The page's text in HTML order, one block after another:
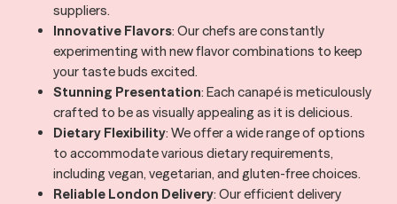
suppliers.
Innovative Flavors: Our chefs are constantly
experimenting with new flavor combinations to keep
your taste buds excited.
Stunning Presentation: Each canapé is meticulously
crafted to be as visually appealing as it is delicious.
Dietary Flexibility: We offer a wide range of options
to accommodate various dietary requirements,
including vegan, vegetarian, and gluten-free choices.
Reliable London Delivery: Our efficient delivery